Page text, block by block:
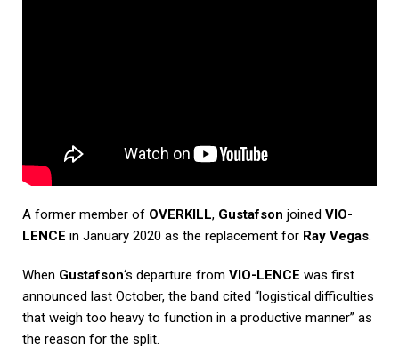
A former member of OVERKILL, Gustafson joined VIO-
LENCE in January 2020 as the replacement for Ray Vegas.
When Gustafson‘s departure from VIO-LENCE was first
announced last October, the band cited “logistical difficulties
that weigh too heavy to function in a productive manner” as
the reason for the split.